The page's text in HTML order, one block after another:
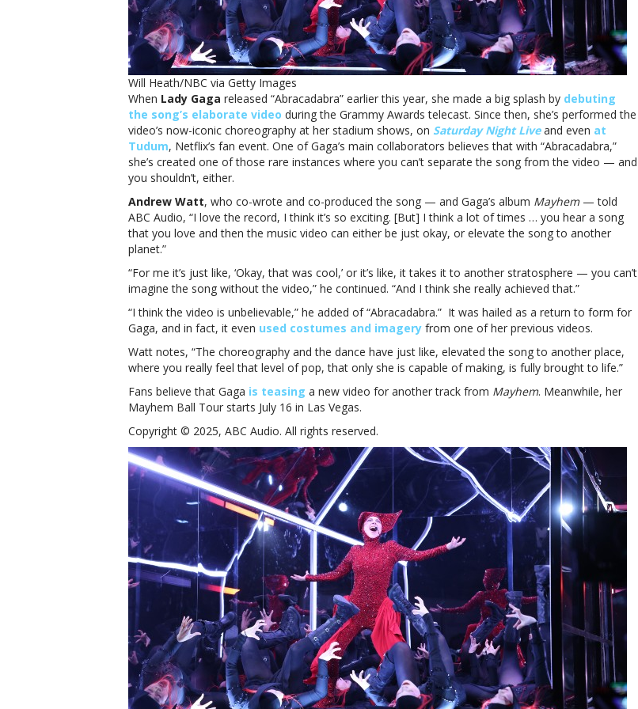
collaborator
explains
what
‘elevated’
the
to
‘another
planet’
Will Heath/NBC via Getty Images
When Lady Gaga released “Abracadabra” earlier this year, she made a big splash by debuting
the song’s elaborate video during the Grammy Awards telecast. Since then, she’s performed the
video’s now-iconic choreography at her stadium shows, on Saturday Night Liveand even at
Tudum, Netflix’s fan event. One of Gaga’s main collaborators believes that with “Abracadabra,”
she’s created one of those rare instances where you can’t separate the song from the video — and
you shouldn’t, either.
Andrew Watt, who co-wrote and co-produced the song — and Gaga’s album Mayhem— told
ABC Audio, “I love the record, I think it’s so exciting. [But] I think a lot of times … you hear a song
that you love and then the music video can either be just okay, or elevate the song to another
planet.”
“For me it’s just like, ‘Okay, that was cool,’ or it’s like, it takes it to another stratosphere — you can’t
imagine the song without the video,” he continued. “And I think she really achieved that.”
“I think the video is unbelievable,” he added of “Abracadabra.” It was hailed as a return to form for
Gaga, and in fact, it even used costumes and imagery from one of her previous videos.
Watt notes, “The choreography and the dance have just like, elevated the song to another place,
where you really feel that level of pop, that only she is capable of making, is fully brought to life.”
Fans believe that Gaga is teasing a new video for another track from Mayhem. Meanwhile, her
Mayhem Ball Tour starts July 16 in Las Vegas.
Copyright © 2025, ABC Audio. All rights reserved.